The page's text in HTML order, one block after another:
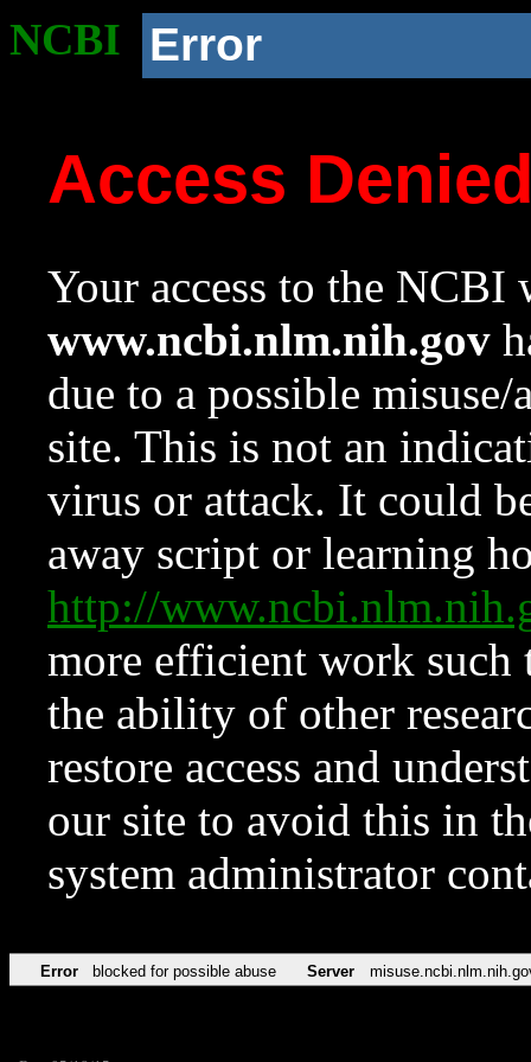
NCBI Error
Access
Your access to the NCBI
www.ncbi.nlm.nih.gov
due to a possible
site. This is not an
virus or attack. It could
away script or learning
http://
more efficient work such
the ability of other
restore access and
our site to avoid this in
system administrator
Error blocked for possible abuse Server